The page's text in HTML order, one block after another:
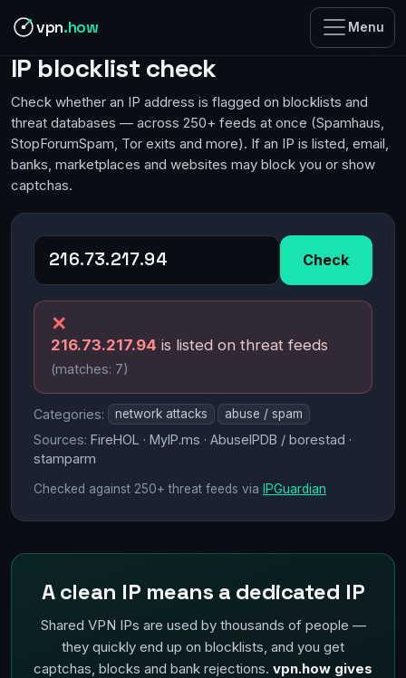
vpn.how Menu
IP blocklist check
Check whether an IP address is flagged on blocklists and
threat databases — across 250+ feeds at once (Spamhaus,
StopForumSpam, Tor exits and more). If an IP is listed, email,
banks, marketplaces and websites may block you or show
captchas.
Check
✕
216.73.217.94 is listed on threat feeds
(matches: 7)
Categories: network attacks abuse / spam
Sources: FireHOL · MyIP.ms · AbuseIPDB / borestad ·
stamparm
Checked against 250+ threat feeds via IPGuardian
A clean IP means a dedicated IP
Shared VPN IPs are used by thousands of people —
they quickly end up on blocklists, and you get
captchas, blocks and bank rejections. vpn.how gives